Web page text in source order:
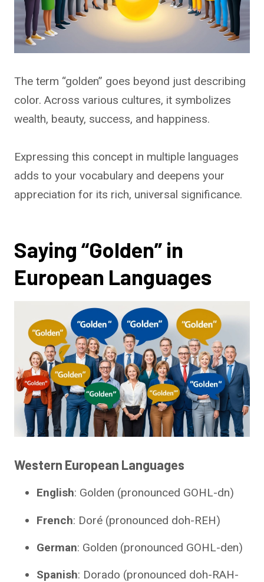
The term “golden” goes beyond just describing
color. Across various cultures, it symbolizes
wealth, beauty, success, and happiness.
Expressing this concept in multiple languages
adds to your vocabulary and deepens your
appreciation for its rich, universal significance.
Saying “Golden” in
European Languages
Western European Languages
English: Golden (pronounced GOHL-dn)
French: Doré (pronounced doh-REH)
German: Golden (pronounced GOHL-den)
Spanish: Dorado (pronounced doh-RAH-